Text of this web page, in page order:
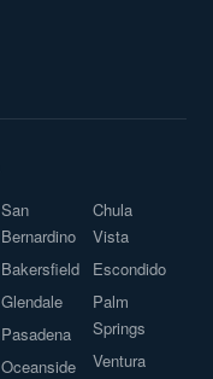
San
Bernardino
Bakersfield
Glendale
Pasadena
Oceanside
Chula
Vista
Escondido
Palm
Springs
Ventura